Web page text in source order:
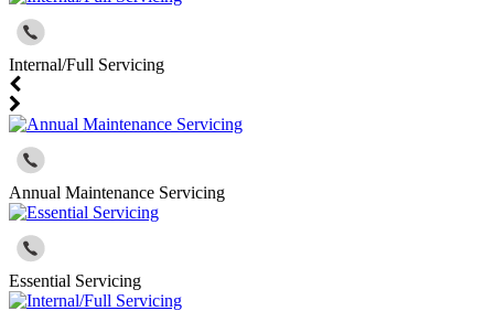
Internal/Full Servicing
Annual Maintenance Servicing
Essential Servicing